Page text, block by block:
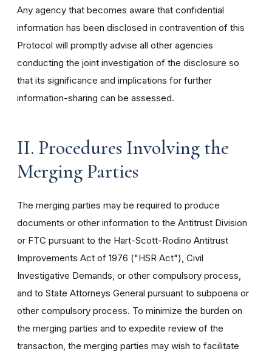
Any agency that becomes aware that confidential
information has been disclosed in contravention of this
Protocol will promptly advise all other agencies
conducting the joint investigation of the disclosure so
that its significance and implications for further
information-sharing can be assessed.
II. Procedures Involving the
Merging Parties
The merging parties may be required to produce
documents or other information to the Antitrust Division
or FTC pursuant to the Hart-Scott-Rodino Antitrust
Improvements Act of 1976 ("HSR Act"), Civil
Investigative Demands, or other compulsory process,
and to State Attorneys General pursuant to subpoena or
other compulsory process. To minimize the burden on
the merging parties and to expedite review of the
transaction, the merging parties may wish to facilitate